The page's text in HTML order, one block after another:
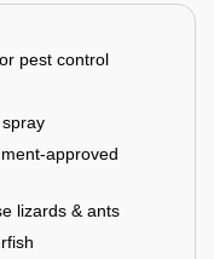
pest control
approved
lizards & ants